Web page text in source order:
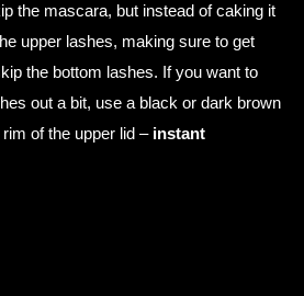
the mascara, but instead of caking it
upper lashes, making sure to get
the bottom lashes. If you want to
out a bit, use a black or dark brown
of the upper lid – instant